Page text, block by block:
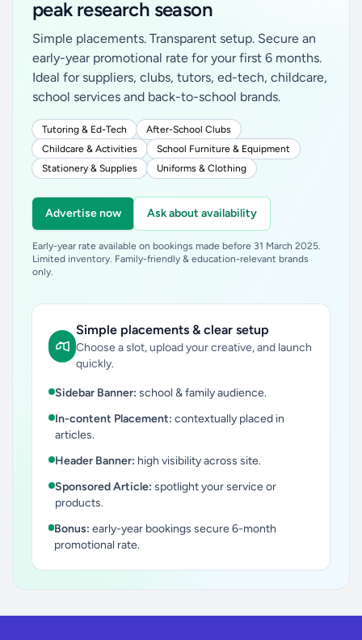
peak research season
Simple placements. Transparent setup. Secure an
early-year promotional rate for your first 6 months.
Ideal for suppliers, clubs, tutors, ed-tech, childcare,
school services and back-to-school brands.
Tutoring & Ed-Tech
After-School Clubs
Childcare & Activities
School Furniture & Equipment
Stationery & Supplies
Uniforms & Clothing
Advertise now Ask about availability
Early-year rate available on bookings made before 31 March 2025.
Limited inventory. Family-friendly & education-relevant brands
only.
Simple placements & clear setup
Choose a slot, upload your creative, and launch
quickly.
Sidebar Banner: school & family audience.
In-content Placement: contextually placed in
articles.
Header Banner: high visibility across site.
Sponsored Article: spotlight your service or
products.
Bonus: early-year bookings secure 6-month
promotional rate.